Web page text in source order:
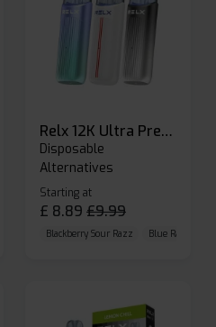
GB Blue Razz Lemon
Relx 12K Ultra Prefilled Pod Kit
Disposable
Alternatives
Starting at
£ 8.89 £9.99
Blackberry Sour Razz Blue Raspberry